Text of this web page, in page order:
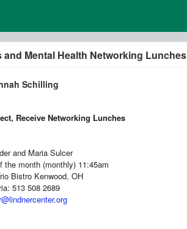
Mental Health Networking Lunches
Schilling
Receive Networking Lunches
and Maria Sulcer
the month (monthly) 11:45am
Bistro Kenwood, OH
513 508 2689